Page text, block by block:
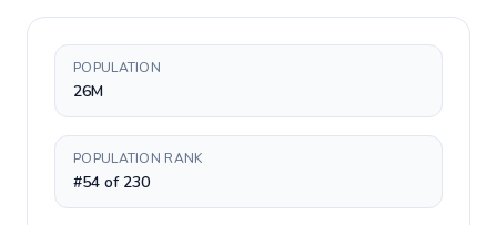
POPULATION
26M
POPULATION RANK
#54 of 230